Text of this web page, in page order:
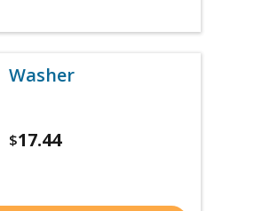
Washer
$17.44